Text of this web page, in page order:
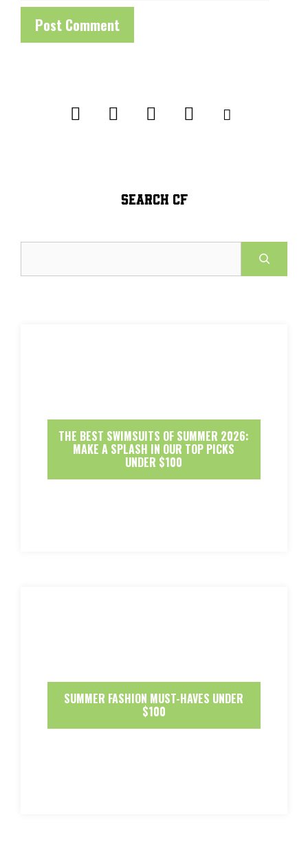
SEARCH CF
THE BEST SWIMSUITS OF SUMMER 2026:
MAKE A SPLASH IN OUR TOP PICKS
UNDER $100
SUMMER FASHION MUST-HAVES UNDER
$100